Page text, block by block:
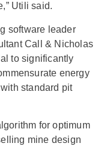
Utili said.
software leader
Call & Nicholas
to significantly
energy
standard pit
for optimum
mine design